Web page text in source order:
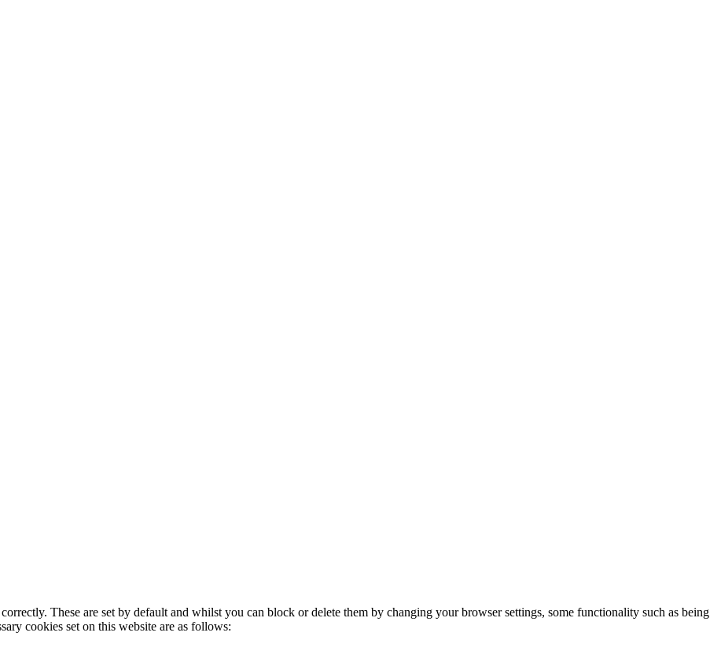
These are set by default and whilst you can block or delete them by changing your browser settings, some functionality such as being
cookies set on this website are as follows: